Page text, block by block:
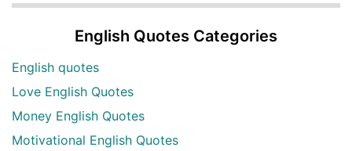
English Quotes Categories
English quotes
Love English Quotes
Money English Quotes
Motivational English Quotes